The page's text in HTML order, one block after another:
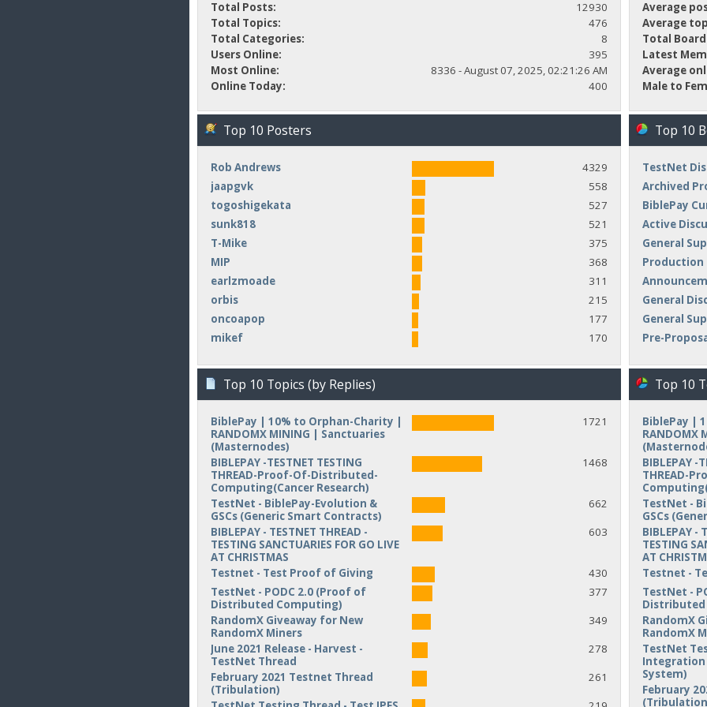
Total Posts:
12930
Total Topics:
476
Total Categories:
8
Users Online:
395
Most Online:
8336 - August 07, 2025, 02:21:26 AM
Online Today:
400
Average
Average
Total
Latest
Average
Male to
Top 10 Posters
Rob Andrews
4329
jaapgvk
558
togoshigekata
527
sunk818
521
T-Mike
375
MIP
368
earlzmoade
311
orbis
215
oncoapop
177
mikef
170
Top 10
TestNet
Archived
BiblePay
Active
General
Production
General
General
Pre-
Top 10 Topics (by Replies)
BiblePay | 10% to Orphan-Charity |
RANDOMX MINING | Sanctuaries
(Masternodes)
1721
BIBLEPAY -TESTNET TESTING
THREAD-Proof-Of-Distributed-
Computing(Cancer Research)
1468
TestNet - BiblePay-Evolution &
GSCs (Generic Smart Contracts)
662
BIBLEPAY - TESTNET THREAD -
TESTING SANCTUARIES FOR GO LIVE
AT CHRISTMAS
603
Testnet - Test Proof of Giving
430
TestNet - PODC 2.0 (Proof of
Distributed Computing)
377
RandomX Giveaway for New
RandomX Miners
349
June 2021 Release - Harvest -
TestNet Thread
278
February 2021 Testnet Thread
(Tribulation)
261
Top 10
BiblePay |
RANDOMX
BIBLEPAY -
THREAD-
TestNet -
GSCs
BIBLEPAY -
TESTING
AT
Testnet -
TestNet -
RandomX
RandomX
TestNet
Integration
System)
February